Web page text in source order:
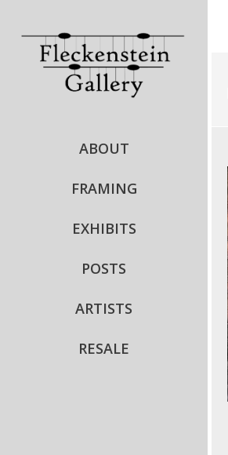
ABOUT
FRAMING
EXHIBITS
POSTS
ARTISTS
RESALE